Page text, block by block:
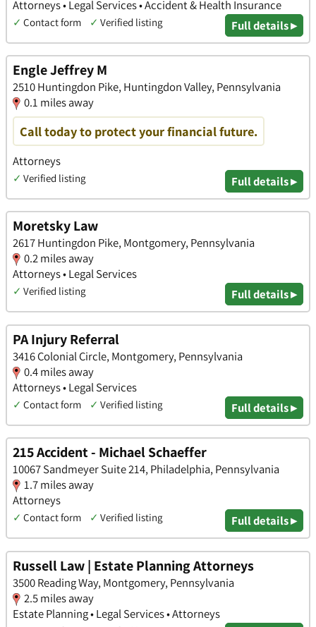
Attorneys • Legal Services • Accident & Health Insurance
✓ Contact form ✓ Verified listing Full details ▸
Engle Jeffrey M
2510 Huntingdon Pike, Huntingdon Valley, Pennsylvania
0.1 miles away
Call today to protect your financial future.
Attorneys
✓ Verified listing Full details ▸
Moretsky Law
2617 Huntingdon Pike, Montgomery, Pennsylvania
0.2 miles away
Attorneys • Legal Services
✓ Verified listing Full details ▸
PA Injury Referral
3416 Colonial Circle, Montgomery, Pennsylvania
0.4 miles away
Attorneys • Legal Services
✓ Contact form ✓ Verified listing Full details ▸
215 Accident - Michael Schaeffer
10067 Sandmeyer Suite 214, Philadelphia, Pennsylvania
1.7 miles away
Attorneys
✓ Contact form ✓ Verified listing Full details ▸
Russell Law | Estate Planning Attorneys
3500 Reading Way, Montgomery, Pennsylvania
2.5 miles away
Estate Planning • Legal Services • Attorneys